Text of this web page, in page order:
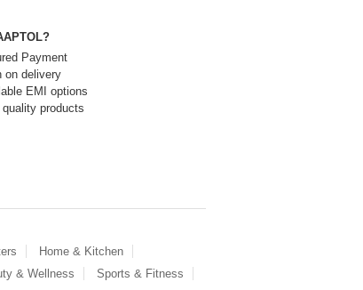
Payment
on delivery
EMI options
quality products
Home & Kitchen
& Wellness
Sports & Fitness